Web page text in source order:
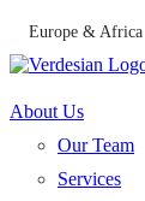
content
Europe & Africa
About Us
Our Team
Services